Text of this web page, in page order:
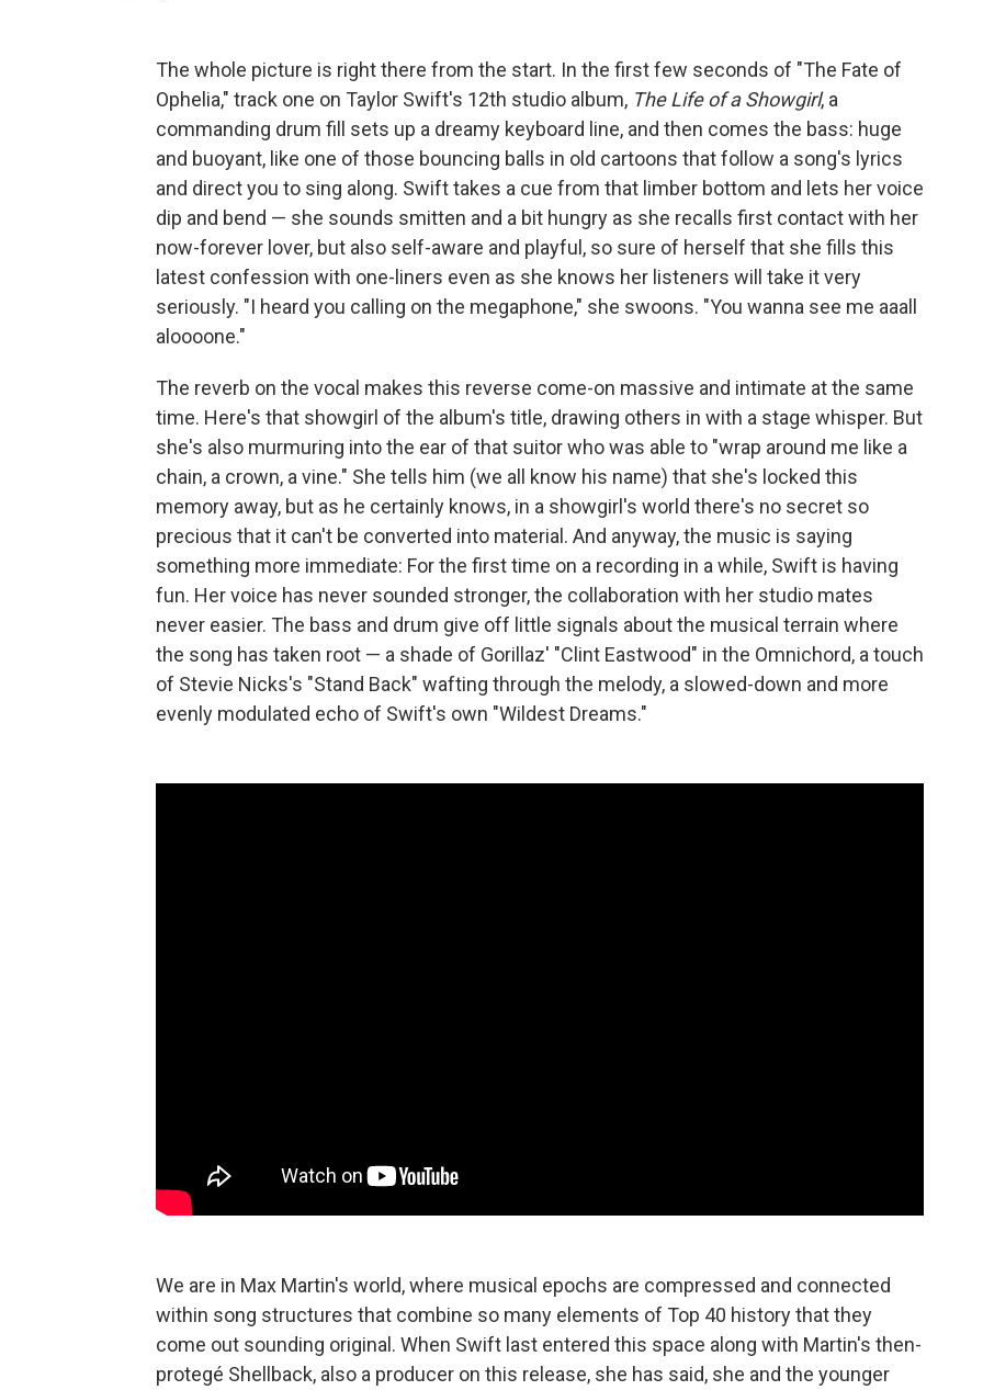
The whole picture is right there from the start. In the first few seconds of "The Fate of
Ophelia," track one on Taylor Swift's 12th studio album, The Life of a Showgirl, a
commanding drum fill sets up a dreamy keyboard line, and then comes the bass: huge
and buoyant, like one of those bouncing balls in old cartoons that follow a song's lyrics
and direct you to sing along. Swift takes a cue from that limber bottom and lets her voice
dip and bend — she sounds smitten and a bit hungry as she recalls first contact with her
now-forever lover, but also self-aware and playful, so sure of herself that she fills this
latest confession with one-liners even as she knows her listeners will take it very
seriously. "I heard you calling on the megaphone," she swoons. "You wanna see me aaall
aloooone."
The reverb on the vocal makes this reverse come-on massive and intimate at the same
time. Here's that showgirl of the album's title, drawing others in with a stage whisper. But
she's also murmuring into the ear of that suitor who was able to "wrap around me like a
chain, a crown, a vine." She tells him (we all know his name) that she's locked this
memory away, but as he certainly knows, in a showgirl's world there's no secret so
precious that it can't be converted into material. And anyway, the music is saying
something more immediate: For the first time on a recording in a while, Swift is having
fun. Her voice has never sounded stronger, the collaboration with her studio mates
never easier. The bass and drum give off little signals about the musical terrain where
the song has taken root — a shade of Gorillaz' "Clint Eastwood" in the Omnichord, a touch
of Stevie Nicks's "Stand Back" wafting through the melody, a slowed-down and more
evenly modulated echo of Swift's own "Wildest Dreams."
We are in Max Martin's world, where musical epochs are compressed and connected
within song structures that combine so many elements of Top 40 history that they
come out sounding original. When Swift last entered this space along with Martin's then-
protegé Shellback, also a producer on this release, she has said, she and the younger